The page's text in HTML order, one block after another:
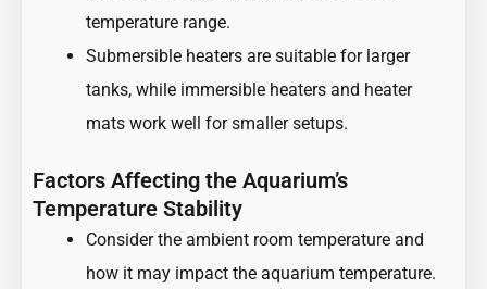
temperature range.
Submersible heaters are suitable for larger
tanks, while immersible heaters and heater
mats work well for smaller setups.
Factors Affecting the Aquarium’s
Temperature Stability
Consider the ambient room temperature and
how it may impact the aquarium temperature.